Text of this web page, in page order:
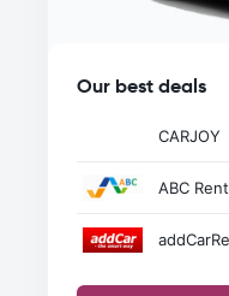
Our best deals
CARJOY
ABC